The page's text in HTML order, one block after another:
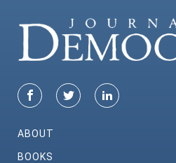
ABOUT
BOOKS